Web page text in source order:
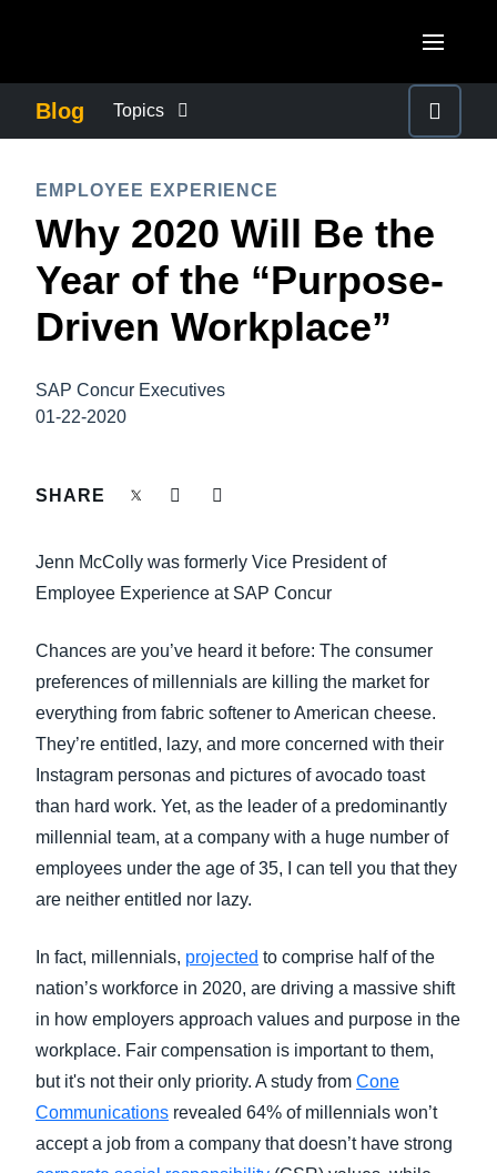
Canada (Français)
México (Español)
Brasil (Português)
United Kingdom (English)
France (Français)
Deutschland (Deutsch)
Belgium (English)
Norway (English)
ASIA PACIFIC
Australia (English)
India (English)
Blog Topics
COMPANY NEWS
CONTROL COMPANY COSTS
FRAUD AND COMPLIANCE
GROWTH AND OPTIMIZATION
SUSTAINABILITY
TRAVEL AND EXPENSE
EMPLOYEE EXPERIENCE
Why 2020 Will Be the
Year of the “Purpose-
Driven Workplace”
SAP Concur Executives
01-22-2020
SHARE
Jenn McColly was formerly Vice President of
Employee Experience at SAP Concur
Chances are you’ve heard it before: The consumer
preferences of millennials are killing the market for
everything from fabric softener to American cheese.
They’re entitled, lazy, and more concerned with their
Instagram personas and pictures of avocado toast
than hard work. Yet, as the leader of a predominantly
millennial team, at a company with a huge number of
employees under the age of 35, I can tell you that they
are neither entitled nor lazy.
In fact, millennials, projected to comprise half of the
nation’s workforce in 2020, are driving a massive shift
in how employers approach values and purpose in the
workplace. Fair compensation is important to them,
but it's not their only priority. A study from Cone
Communications revealed 64% of millennials won’t
accept a job from a company that doesn’t have strong